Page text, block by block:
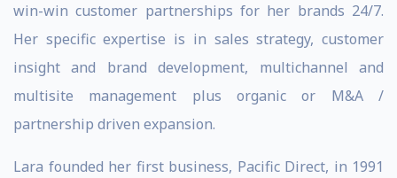
win-win customer partnerships for her brands 24/7.
Her specific expertise is in sales strategy, customer
insight and brand development, multichannel and
multisite management plus organic or M&A /
partnership driven expansion.
Lara founded her first business, Pacific Direct, in 1991